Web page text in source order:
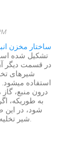
ساختار مخزن
تشکیل شده
در قسمت دیگر
شیرهای
استفاده میشود.
درون منبع،
به طوریکه،
شود، در این